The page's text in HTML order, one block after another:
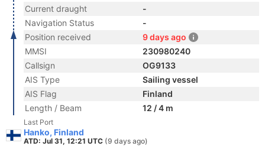
Current draught
-
Navigation Status
-
Position received
9 days ago
MMSI
230980240
Callsign
OG9133
AIS Type
Sailing vessel
AIS Flag
Finland
Length / Beam
12 / 4 m
Last Port
Hanko, Finland
ATD: Jul 31, 12:21 UTC (9 days ago)